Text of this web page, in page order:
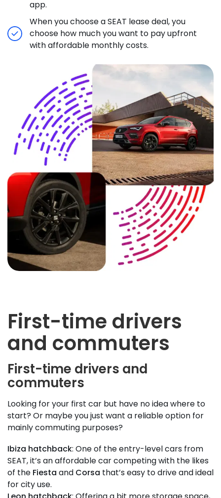
app.
When you choose a SEAT lease deal, you
choose how much you want to pay upfront
with affordable monthly costs.
First-time drivers
and commuters
First-time drivers and
commuters
Looking for your first car but have no idea where to
start? Or maybe you just want a reliable option for
mainly commuting purposes?
Ibiza hatchback: One of the entry-level cars from
SEAT, it’s an affordable car competing with the likes
of the Fiesta and Corsa that’s easy to drive and ideal
for city use.